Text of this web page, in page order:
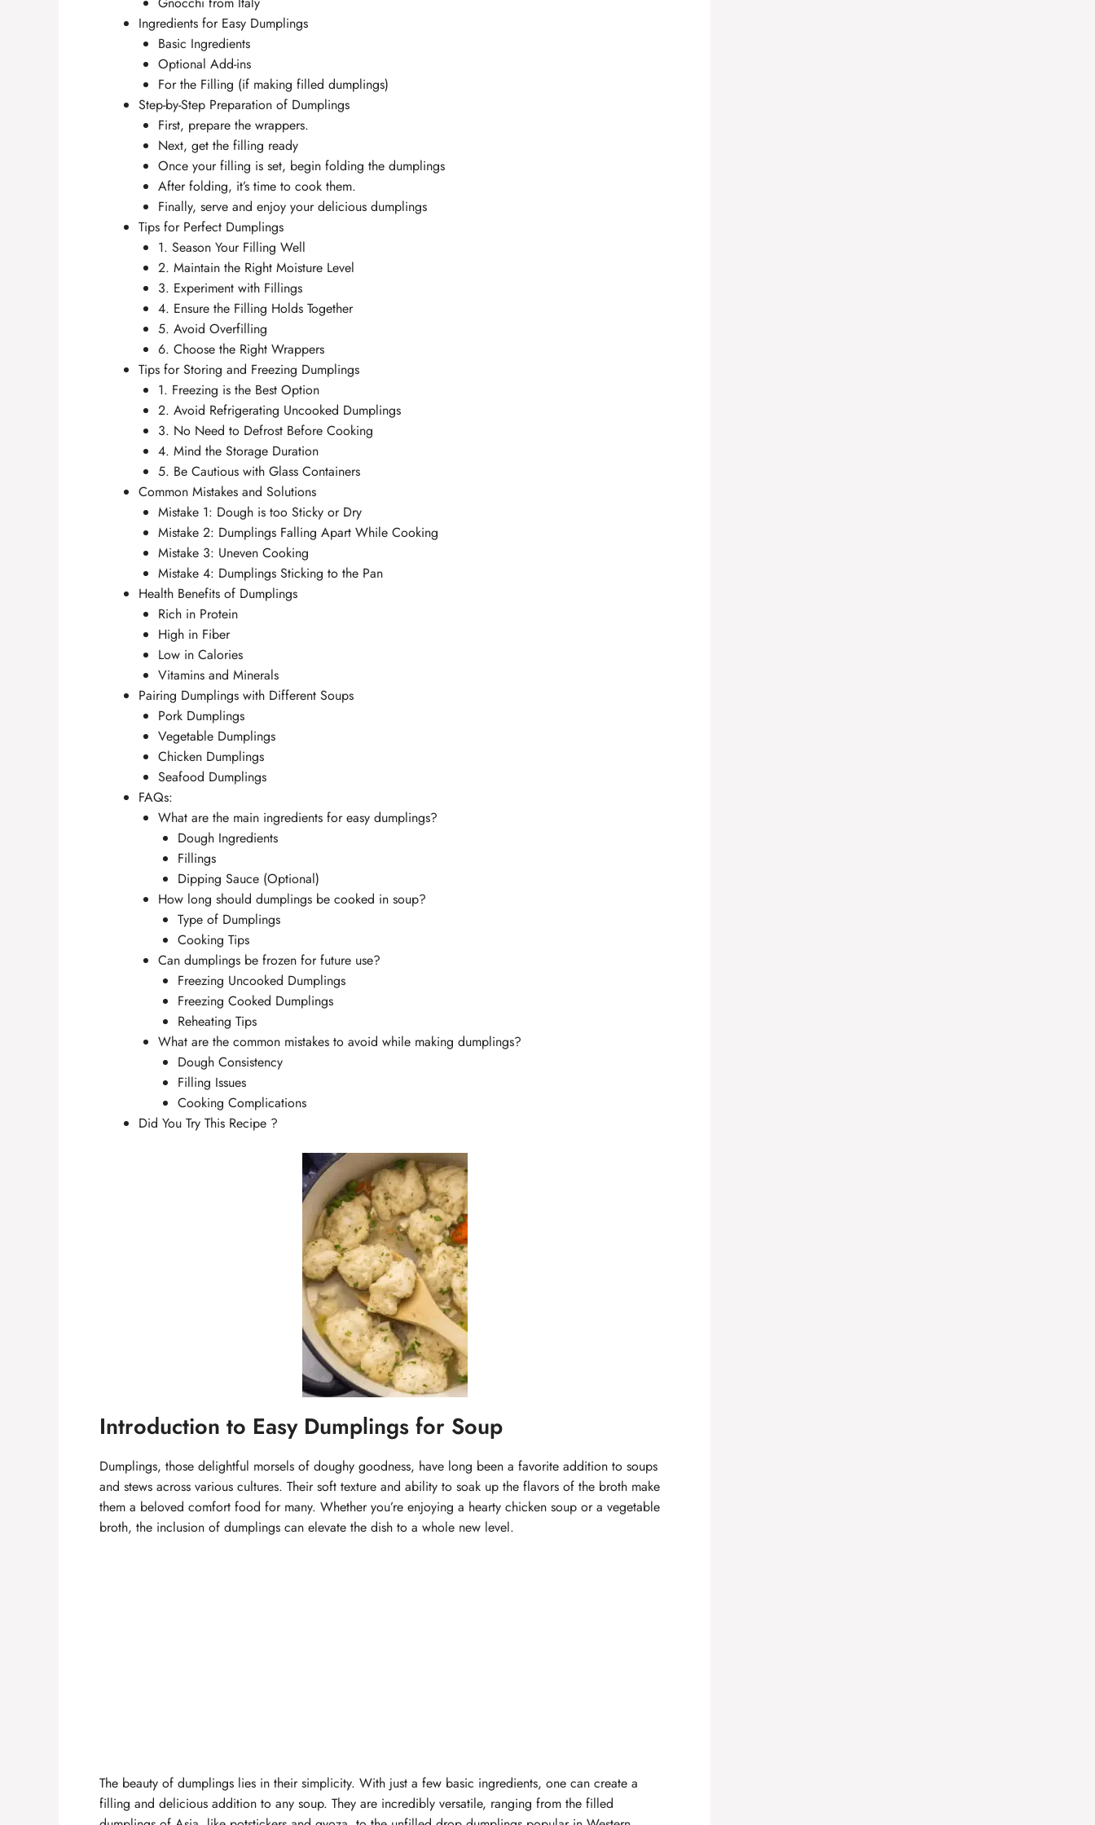
Ingredients for Easy Dumplings
Basic Ingredients
Optional Add-ins
For the Filling (if making filled dumplings)
Step-by-Step Preparation of Dumplings
First, prepare the wrappers.
Next, get the filling ready
Once your filling is set, begin folding the dumplings
After folding, it’s time to cook them.
Finally, serve and enjoy your delicious dumplings
Tips for Perfect Dumplings
1. Season Your Filling Well
2. Maintain the Right Moisture Level
3. Experiment with Fillings
4. Ensure the Filling Holds Together
5. Avoid Overfilling
6. Choose the Right Wrappers
Tips for Storing and Freezing Dumplings
1. Freezing is the Best Option
2. Avoid Refrigerating Uncooked Dumplings
3. No Need to Defrost Before Cooking
4. Mind the Storage Duration
5. Be Cautious with Glass Containers
Common Mistakes and Solutions
Mistake 1: Dough is too Sticky or Dry
Mistake 2: Dumplings Falling Apart While Cooking
Mistake 3: Uneven Cooking
Mistake 4: Dumplings Sticking to the Pan
Health Benefits of Dumplings
Rich in Protein
High in Fiber
Low in Calories
Vitamins and Minerals
Pairing Dumplings with Different Soups
Pork Dumplings
Vegetable Dumplings
Chicken Dumplings
Seafood Dumplings
FAQs:
What are the main ingredients for easy dumplings?
Dough Ingredients
Fillings
Dipping Sauce (Optional)
How long should dumplings be cooked in soup?
Type of Dumplings
Cooking Tips
Can dumplings be frozen for future use?
Freezing Uncooked Dumplings
Freezing Cooked Dumplings
Reheating Tips
What are the common mistakes to avoid while making dumplings?
Dough Consistency
Filling Issues
Cooking Complications
Did You Try This Recipe ?
Introduction to Easy Dumplings for Soup
Dumplings, those delightful morsels of doughy goodness, have long been a favorite addition to soups
and stews across various cultures. Their soft texture and ability to soak up the flavors of the broth make
them a beloved comfort food for many. Whether you’re enjoying a hearty chicken soup or a vegetable
broth, the inclusion of dumplings can elevate the dish to a whole new level.
The beauty of dumplings lies in their simplicity. With just a few basic ingredients, one can create a
filling and delicious addition to any soup. They are incredibly versatile, ranging from the filled